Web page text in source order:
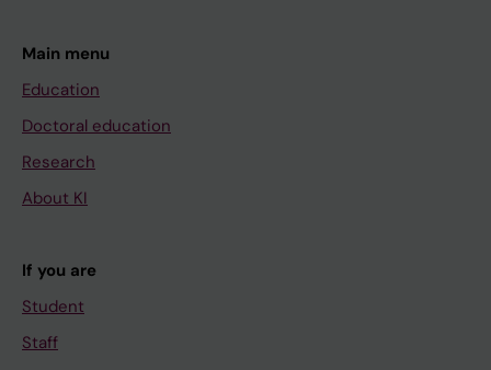
Main menu
Education
Doctoral education
Research
About KI
If you are
Student
Staff